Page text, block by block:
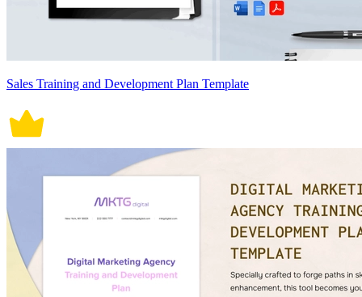
Sales Training and Development Plan Template